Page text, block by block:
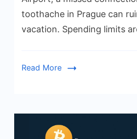
toothache in Prague can
vacation. Spending limits
Read More